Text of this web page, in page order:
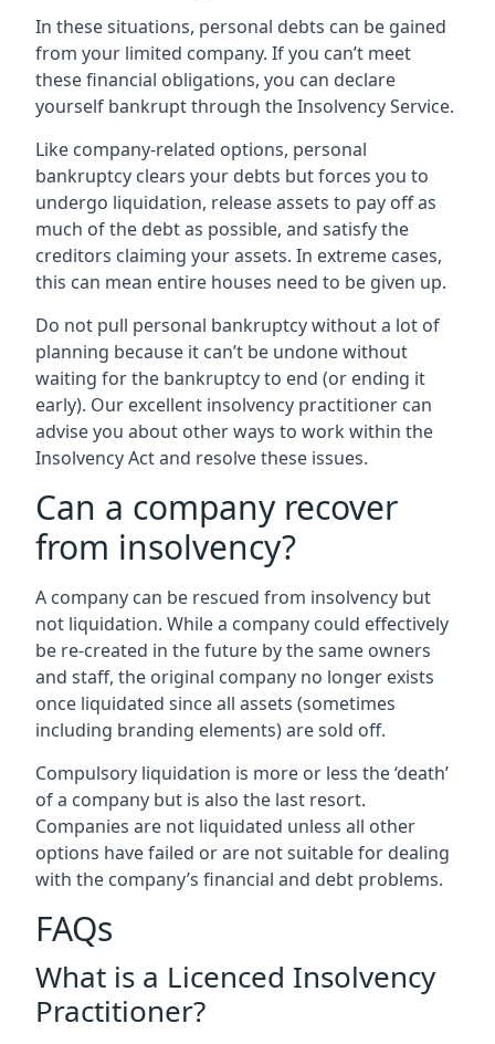
In these situations, personal debts can be gained
from your limited company. If you can’t meet
these financial obligations, you can declare
yourself bankrupt through the Insolvency Service.
Like company-related options, personal
bankruptcy clears your debts but forces you to
undergo liquidation, release assets to pay off as
much of the debt as possible, and satisfy the
creditors claiming your assets. In extreme cases,
this can mean entire houses need to be given up.
Do not pull personal bankruptcy without a lot of
planning because it can’t be undone without
waiting for the bankruptcy to end (or ending it
early). Our excellent insolvency practitioner can
advise you about other ways to work within the
Insolvency Act and resolve these issues.
Can a company recover
from insolvency?
A company can be rescued from insolvency but
not liquidation. While a company could effectively
be re-created in the future by the same owners
and staff, the original company no longer exists
once liquidated since all assets (sometimes
including branding elements) are sold off.
Compulsory liquidation is more or less the ‘death’
of a company but is also the last resort.
Companies are not liquidated unless all other
options have failed or are not suitable for dealing
with the company’s financial and debt problems.
FAQs
What is a Licenced Insolvency
Practitioner?